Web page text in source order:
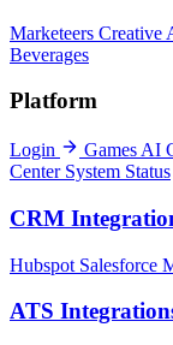
Marketeers Creative
Beverages
Platform
Login Games AI
Center System Status
CRM
Hubspot Salesforce
ATS